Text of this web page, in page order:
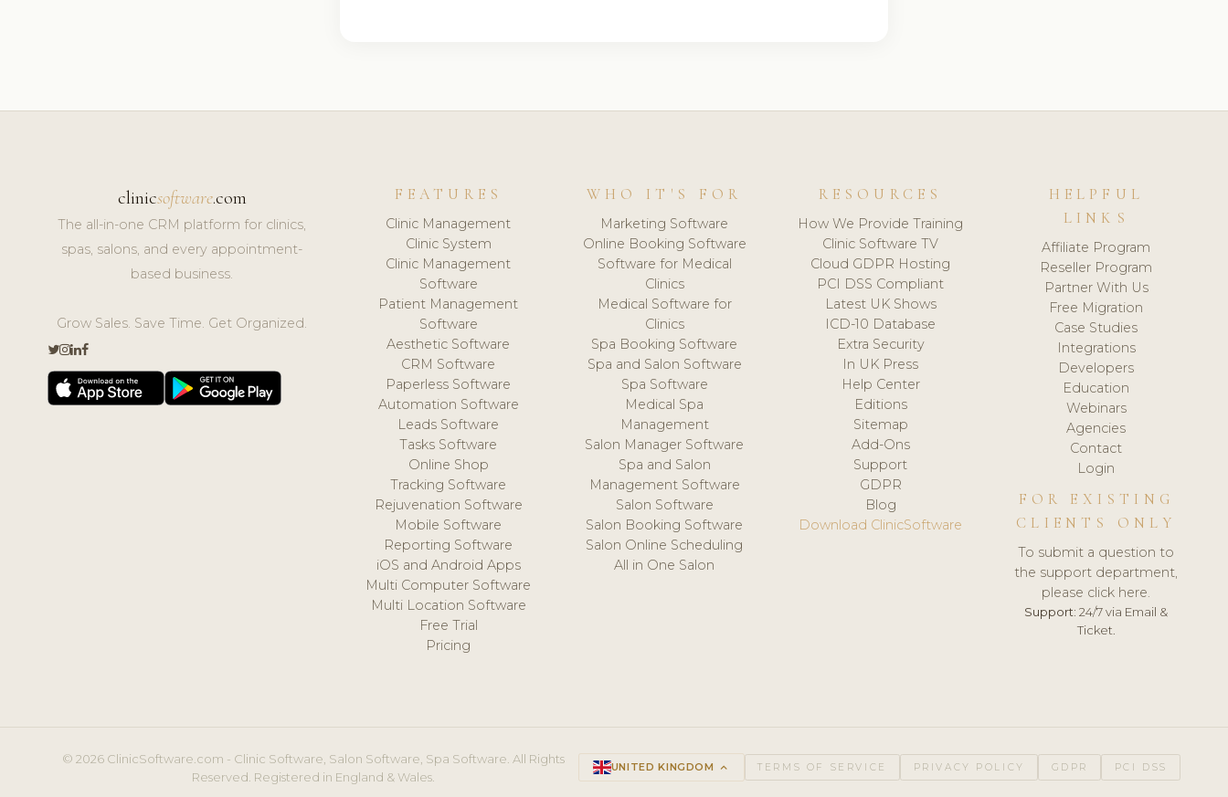
clinicsoftware.com
The all-in-one CRM platform for clinics,
spas, salons, and every appointment-
based business.
Grow Sales. Save Time. Get Organized.
FEATURES
Clinic Management
Clinic System
Clinic Management
Software
Patient Management
Software
Aesthetic Software
CRM Software
Paperless Software
Automation Software
Leads Software
Tasks Software
Online Shop
Tracking Software
Rejuvenation Software
Mobile Software
Reporting Software
iOS and Android Apps
Multi Computer Software
Multi Location Software
Free Trial
Pricing
WHO IT'S FOR
Marketing Software
Online Booking Software
Software for Medical
Clinics
Medical Software for
Clinics
Spa Booking Software
Spa and Salon Software
Spa Software
Medical Spa
Management
Salon Manager Software
Spa and Salon
Management Software
Salon Software
Salon Booking Software
Salon Online Scheduling
All in One Salon
RESOURCES
How We Provide Training
Clinic Software TV
Cloud GDPR Hosting
PCI DSS Compliant
Latest UK Shows
ICD-10 Database
Extra Security
In UK Press
Help Center
Editions
Sitemap
Add-Ons
Support
GDPR
Blog
Download ClinicSoftware
HELPFUL
LINKS
Affiliate Program
Reseller Program
Partner With Us
Free Migration
Case Studies
Integrations
Developers
Education
Webinars
Agencies
Contact
Login
FOR EXISTING
CLIENTS ONLY
To submit a question to
the support department,
please click here.
Support: 24/7 via Email &
Ticket.
© 2026 ClinicSoftware.com - Clinic Software, Salon Software, Spa Software. All Rights
Reserved. Registered in England & Wales.
UNITED KINGDOM keyboard_arrow_up TERMS OF SERVICE PRIVACY POLICY GDPR PCI DSS